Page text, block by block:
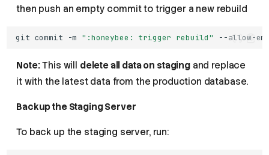
then push an empty commit to trigger a new rebuild
git commit -m ":honeybee: trigger rebuild" --allow-
Note:This will delete all data on stagingand replace
it with the latest data from the production database.
Backup the Staging Server
To back up the staging server, run: